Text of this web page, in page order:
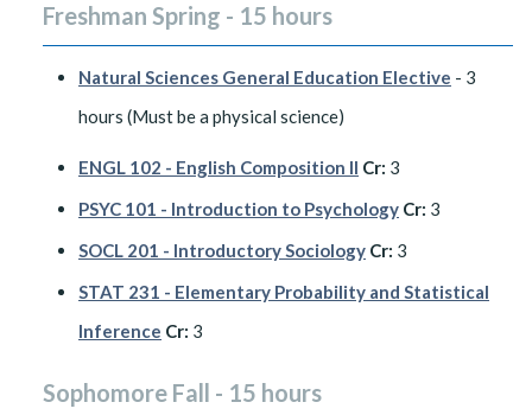
Freshman Spring - 15 hours
Natural Sciences General Education Elective - 3
hours (Must be a physical science)
ENGL 102 - English Composition II Cr: 3
PSYC 101 - Introduction to Psychology Cr: 3
SOCL 201 - Introductory Sociology Cr: 3
STAT 231 - Elementary Probability and Statistical
Inference Cr: 3
Sophomore Fall - 15 hours